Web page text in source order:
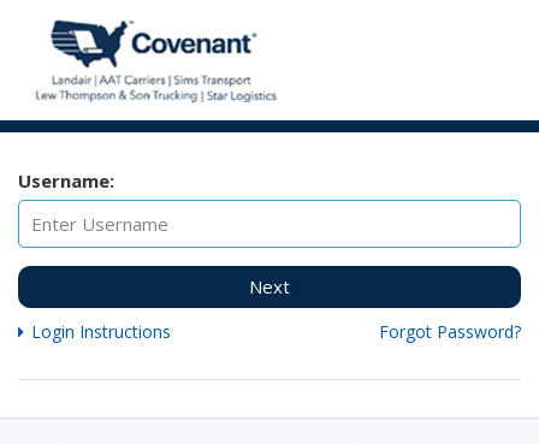
Username:
Next
Login Instructions Forgot Password?